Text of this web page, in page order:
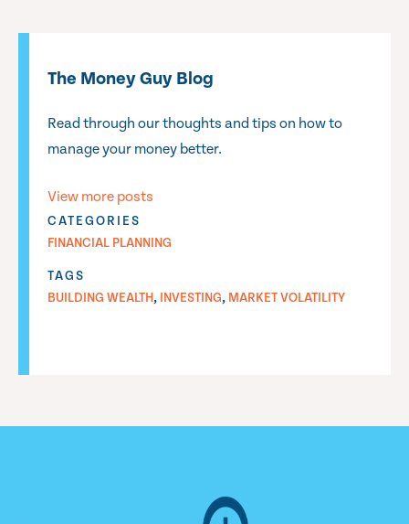
The Money Guy Blog
Read through our thoughts and tips on how to
manage your money better.
View more posts
CATEGORIES
FINANCIAL PLANNING
TAGS
BUILDING WEALTH, INVESTING, MARKET VOLATILITY